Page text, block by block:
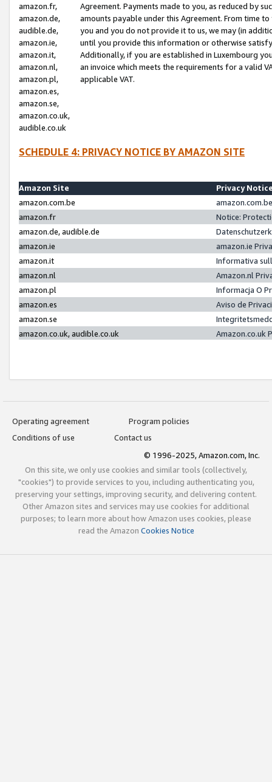
amazon.fr,
amazon.de,
audible.de,
amazon.ie,
amazon.it,
amazon.nl,
amazon.pl,
amazon.es,
amazon.se,
amazon.co.uk,
audible.co.uk
Agreement. Payments made to you, as reduced by
amounts payable under this Agreement. From time
you and you do not provide it to us, we may (in
until you provide this information or otherwise
Additionally, if you are established in Luxembourg
an invoice which meets the requirements for a valid
applicable VAT.
SCHEDULE 4: PRIVACY NOTICE BY AMAZON SITE
Amazon Site
Privacy
amazon.com.be
amazon.fr
Notice:
amazon.de, audible.de
amazon.ie
amazon.ie
amazon.it
Informativa
amazon.nl
Amazon.nl
amazon.pl
Informacja O
amazon.es
Aviso de
amazon.se
amazon.co.uk, audible.co.uk
Amazon.co.uk
Operating agreement
Program policies
Conditions of use
Contact us
© 1996-2025, Amazon.com, Inc.
On this site, we only use cookies and similar tools (collectively,
"cookies") to provide services to you, including authenticating you,
preserving your settings, improving security, and delivering content.
Other Amazon sites and services may use cookies for additional
purposes; to learn more about how Amazon uses cookies, please
read the Amazon Cookies Notice